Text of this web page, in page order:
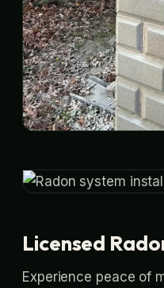
Licensed
Experience peace of